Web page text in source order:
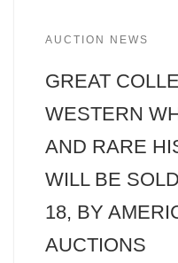
AUCTION NEWS
GREAT
WESTERN
AND RARE
WILL BE
18, BY
AUCTIONS